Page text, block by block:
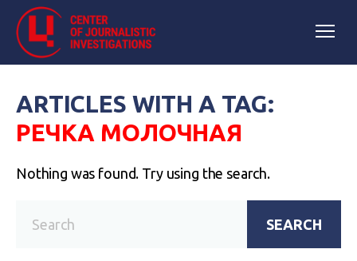
ARTICLES WITH A TAG:
РЕЧКА МОЛОЧНАЯ
Nothing was found. Try using the search.
SEARCH